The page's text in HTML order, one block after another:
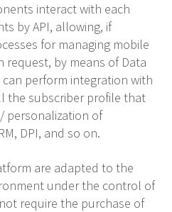
interact with each
by API, allowing, if
for managing mobile
request, by means of Data
perform integration with
the subscriber profile that
personalization of
DPI, and so on.
are adapted to the
under the control of
require the purchase of